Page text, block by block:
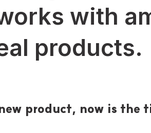
with
products.
product, now is the